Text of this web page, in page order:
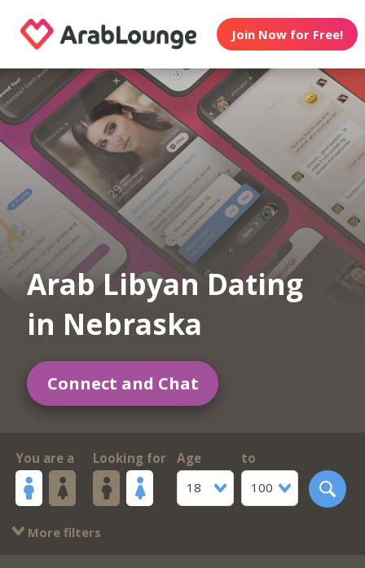
Join Now for Free!
Arab Libyan Dating
in Nebraska
Connect and Chat
You are a Looking for
Age
18
to
100
More filters